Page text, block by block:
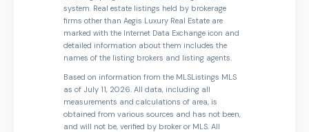
system. Real estate listings held by brokerage
firms other than Aegis Luxury Real Estate are
marked with the Internet Data Exchange icon and
detailed information about them includes the
names of the listing brokers and listing agents.
Based on information from the MLSListings MLS
as of July 11, 2026. All data, including all
measurements and calculations of area, is
obtained from various sources and has not been,
and will not be, verified by broker or MLS. All